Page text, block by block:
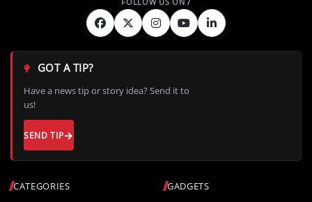
CATEGORIES
GADGETS
GOT A TIP?
Have a news tip or story idea? Send it to
us!
SEND TIP